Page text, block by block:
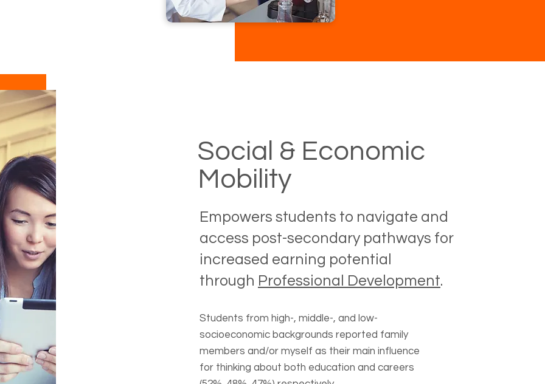
Social & Economic
Mobility
Empowers students to navigate and
access post-secondary pathways for
increased earning potential
through Professional Development.
Students from high-, middle-, and low-
socioeconomic backgrounds reported family
members and/or myself as their main influence
for thinking about both education and careers